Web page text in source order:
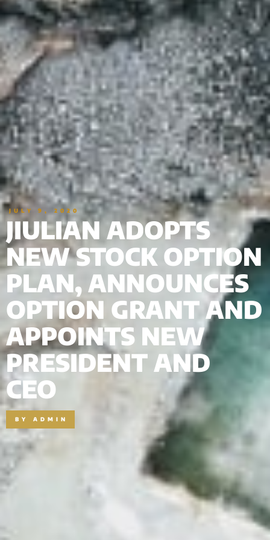
JULY 9, 2020
JIULIAN ADOPTS
NEW STOCK OPTION
PLAN, ANNOUNCES
OPTION GRANT AND
APPOINTS NEW
PRESIDENT AND
CEO
BY ADMIN